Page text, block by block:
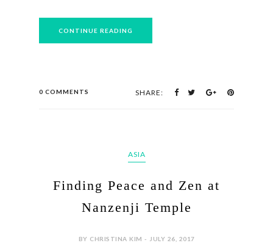
CONTINUE READING
0 COMMENTS SHARE:
ASIA
Finding Peace and Zen at
Nanzenji Temple
BY CHRISTINA KIM - JULY 26, 2017